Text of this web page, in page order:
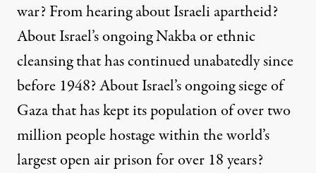
war? From hearing aboutIsraeli apartheid?
About Israel’songoing Nakba or ethnic
cleansingthat has continued unabatedly since
before 1948? About Israel’songoing siege of
Gazathat has kept its population of over two
million people hostage withinthe world’s
largest open air prison for over 18 years?